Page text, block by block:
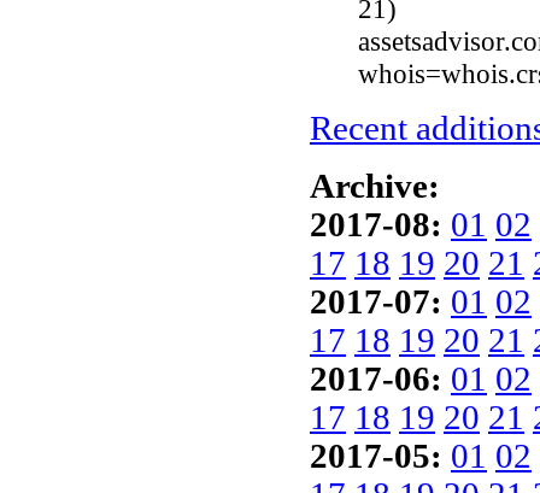
21)
Recent
Archive:
2017-08: 01 02
17 18 19 20 21
2017-07: 01 02
17 18 19 20 21
2017-06: 01 02
17 18 19 20 21
2017-05: 01 02